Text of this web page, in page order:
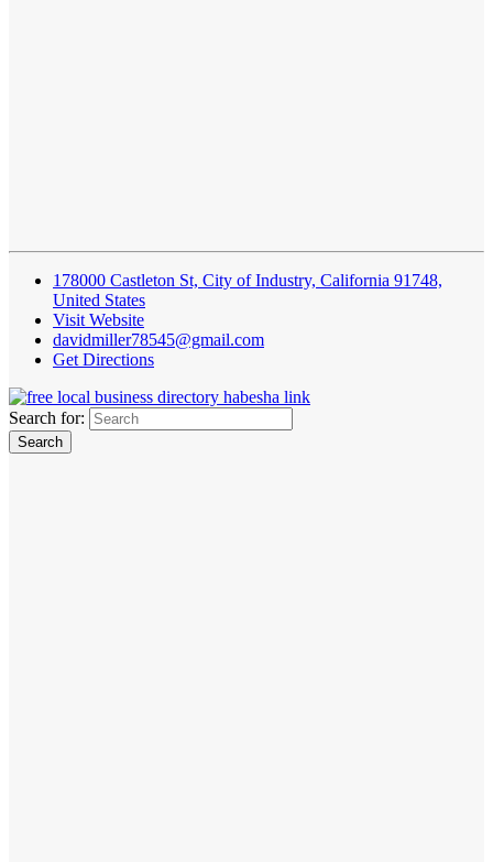
178000 Castleton St, City of Industry, California 91748,
United States
Visit Website
davidmiller78545@gmail.com
Get Directions
Search for: